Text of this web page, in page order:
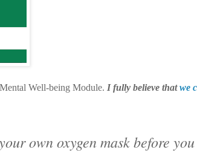
Well-being Module. I fully believe thatwe
own oxygen mask before you